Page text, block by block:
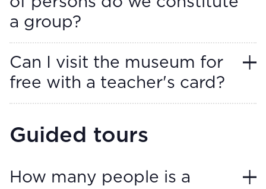
a group?
Can I visit the museum for
free with a teacher's card?
Guided tours
How many people is a